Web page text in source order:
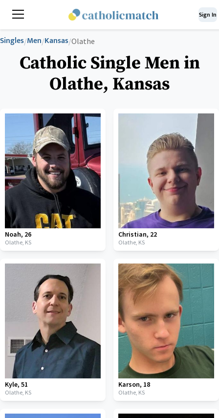
Sign In
Singles/Men/Kansas/Olathe
Catholic Single Men in
Olathe, Kansas
Noah, 26
Olathe, KS
Christian, 22
Olathe, KS
Kyle, 51
Olathe, KS
Karson, 18
Olathe, KS